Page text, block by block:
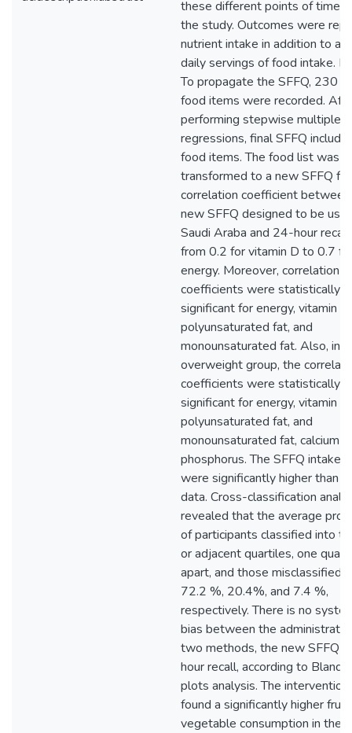
these different points of time
the study. Outcomes were
nutrient intake in addition to
daily servings of food intake.
To propagate the SFFQ, 230
food items were recorded.
performing stepwise multiple
regressions, final SFFQ
food items. The food list was
transformed to a new SFFQ
correlation coefficient
new SFFQ designed to be
Saudi Araba and 24-hour
from 0.2 for vitamin D to 0.7
energy. Moreover, correlation
coefficients were statistically
significant for energy, vitamin
polyunsaturated fat, and
monounsaturated fat. Also, in
overweight group, the
coefficients were statistically
significant for energy, vitamin
polyunsaturated fat, and
monounsaturated fat, calcium
phosphorus. The SFFQ intake
were significantly higher than
data. Cross-classification
revealed that the average
of participants classified into
or adjacent quartiles, one
apart, and those misclassified
72.2 %, 20.4%, and 7.4 %,
respectively. There is no
bias between the
two methods, the new SFFQ
hour recall, according to
plots analysis. The
found a significantly higher fruit
vegetable consumption in the